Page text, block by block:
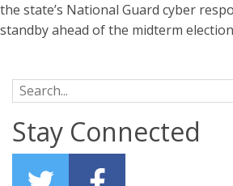
the state’s National Guard cyber
standby ahead of the midterm
Search for:
Stay Connected